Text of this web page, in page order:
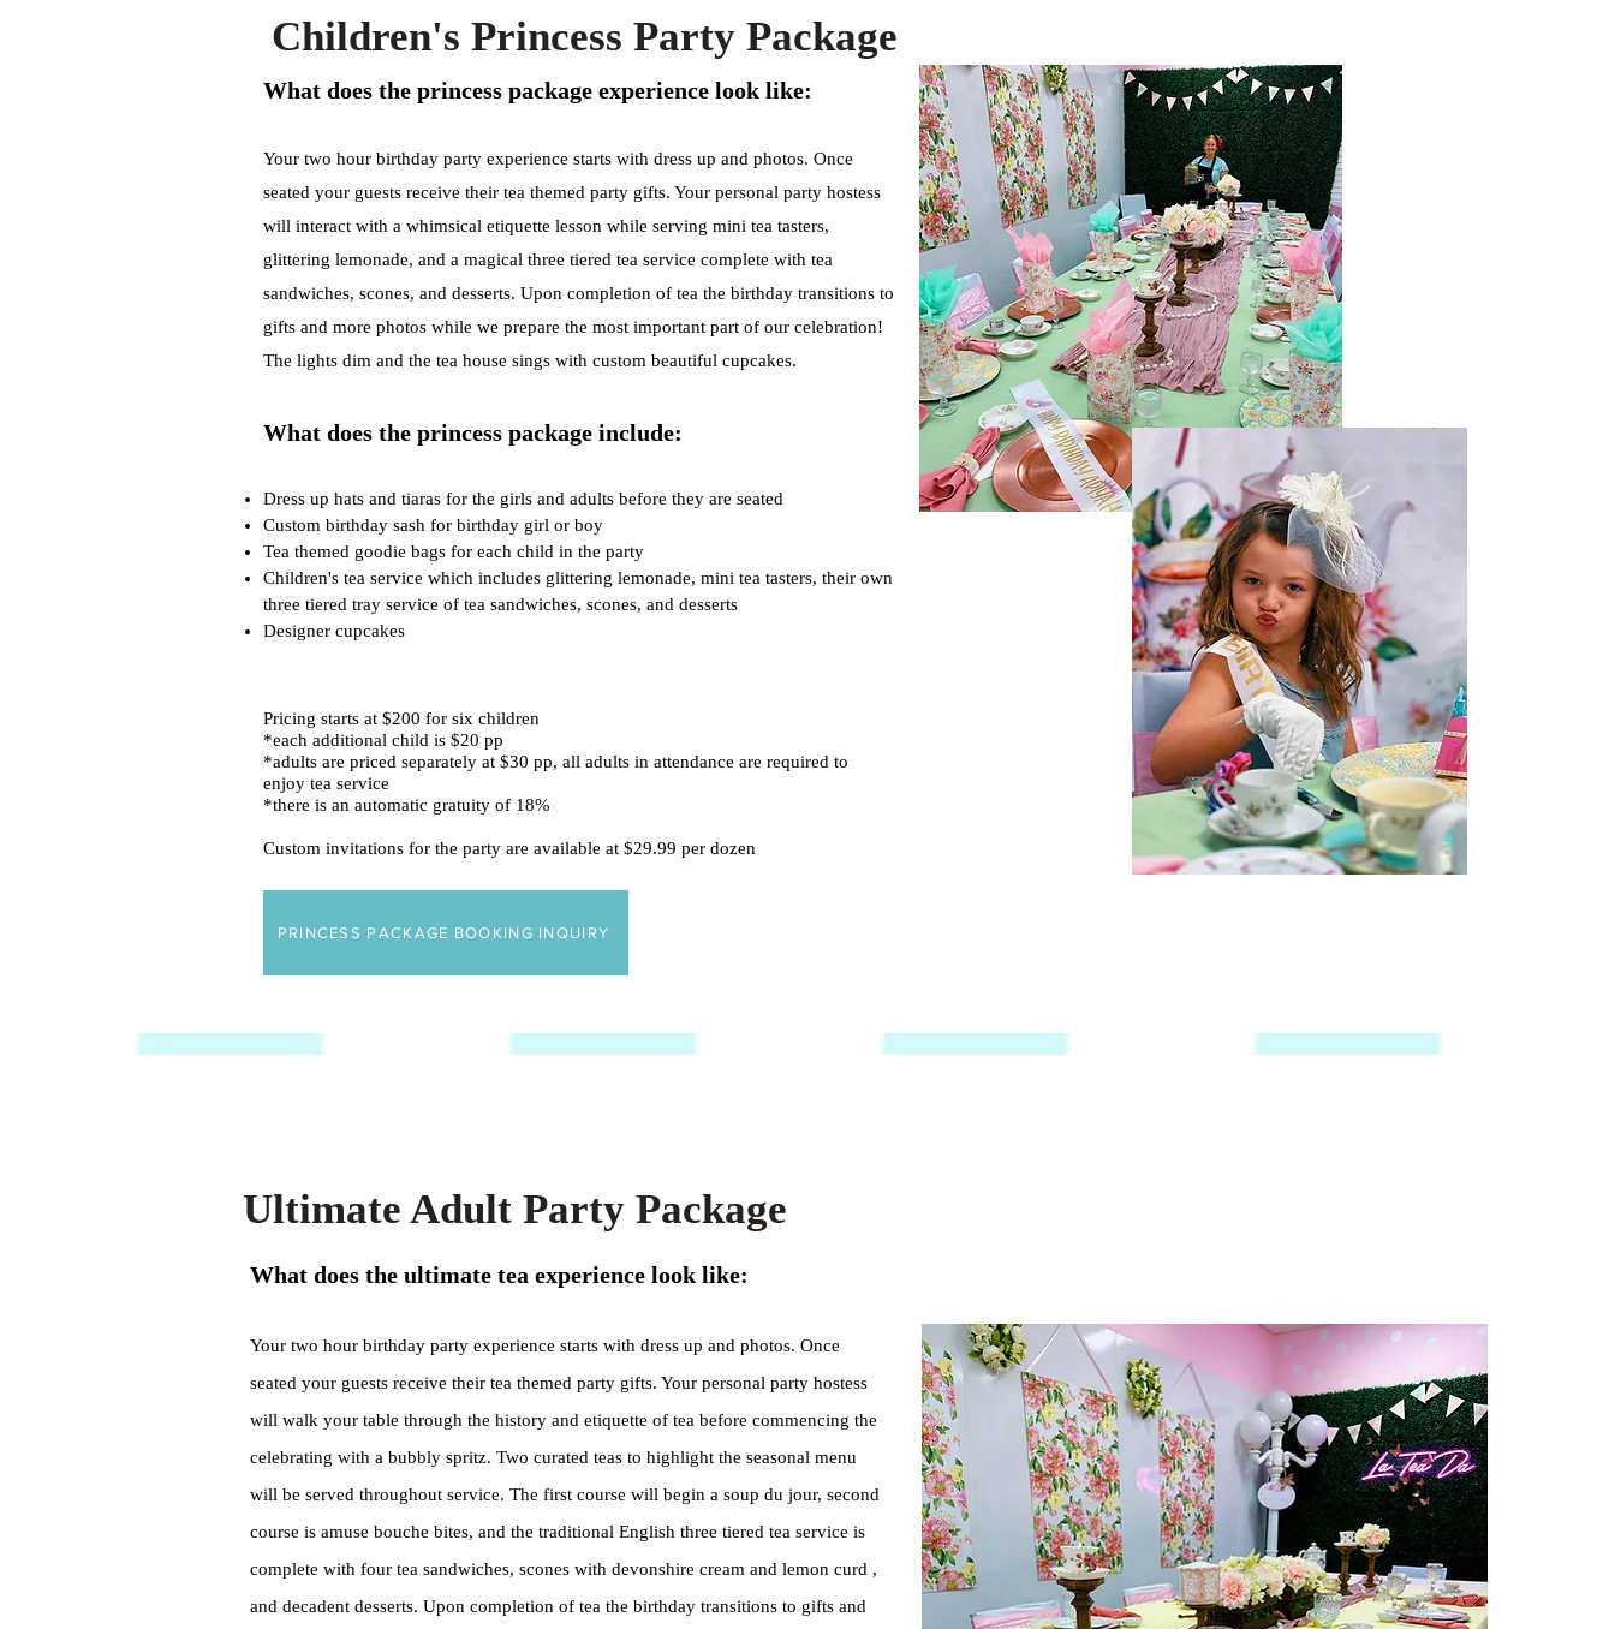
Children's Princess Party Package
What does the princess package experience look like:
Your two hour birthday party experience starts with dress up and photos. Once
seated your guests receive their tea themed party gifts. Your personal party hostess
will interact with a whimsical etiquette lesson while serving mini tea tasters,
glittering lemonade, and a magical three tiered tea service complete with tea
sandwiches, scones, and desserts. Upon completion of tea the birthday transitions to
gifts and more photos while we prepare the most important part of our celebration!
The lights dim and the tea house sings with custom beautiful cupcakes.
What does the princess package include:
Dress up hats and tiaras for the girls and adults before they are seated
Custom birthday sash for birthday girl or boy
Tea themed goodie bags for each child in the party
Children's tea service which includes glittering lemonade, mini tea tasters, their own
three tiered tray service of tea sandwiches, scones, and desserts
Designer cupcakes
Pricing starts at $200 for six children
*each additional child is $20 pp
*adults are priced separately at $30 pp, all adults in attendance are required to
enjoy tea service
*there is an automatic gratuity of 18%
Custom invitations for the party are available at $29.99 per dozen
PRINCESS PACKAGE BOOKING INQUIRY
Ultimate Adult Party Package
What does the ultimate tea experience look like:
Your two hour birthday party experience starts with dress up and photos. Once
seated your guests receive their tea themed party gifts. Your personal party hostess
will walk your table through the history and etiquette of tea before commencing the
celebrating with a bubbly spritz. Two curated teas to highlight the seasonal menu
will be served throughout service. The first course will begin a soup du jour, second
course is amuse bouche bites, and the traditional English three tiered tea service is
complete with four tea sandwiches, scones with devonshire cream and lemon curd ,
and decadent desserts. Upon completion of tea the birthday transitions to gifts and